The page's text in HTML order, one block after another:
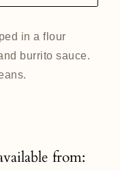
in a flour
burrito sauce.
from: